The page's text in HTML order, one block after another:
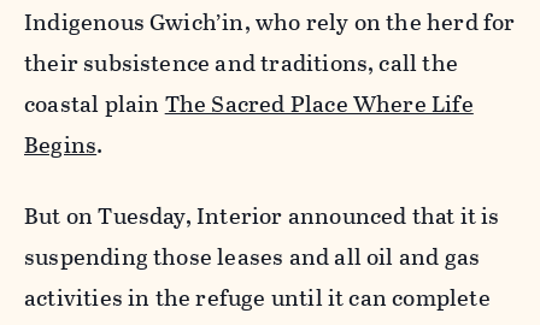
Indigenous Gwich’in, who rely on the herd for
their subsistence and traditions, call the
coastal plain The Sacred Place Where Life
Begins.
But on Tuesday, Interior announced that it is
suspending those leases and all oil and gas
activities in the refuge until it can complete